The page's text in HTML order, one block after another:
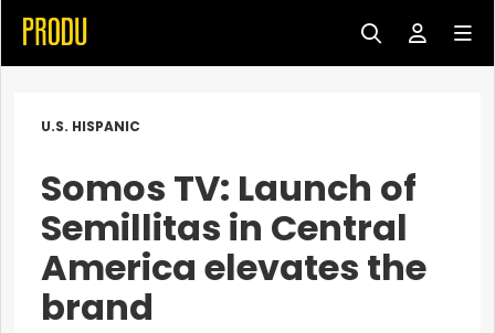
U.S. HISPANIC
Somos TV: Launch of
Semillitas in Central
America elevates the
brand